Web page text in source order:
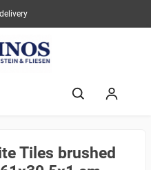
Tiles brushed